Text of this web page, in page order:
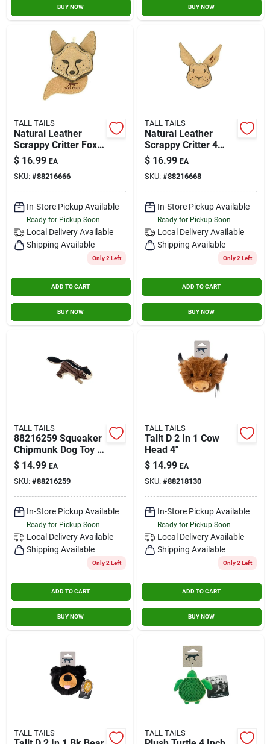
BUY NOW BUY NOW
TALL TAILS
Natural Leather
Scrappy Critter Fox
Dog Toy - 4 Inch For
Small Dogs
$ 16.99 EA
SKU: #88216666
In-Store Pickup Available
Ready for Pickup Soon
Local Delivery Available
Shipping Available
Only 2 Left
ADD TO CART
BUY NOW
TALL TAILS
Natural Leather
Scrappy Critter 4
Inch Rabbit Dog Toy
For Small Dogs
$ 16.99 EA
SKU: #88216668
In-Store Pickup Available
Ready for Pickup Soon
Local Delivery Available
Shipping Available
Only 2 Left
ADD TO CART
BUY NOW
TALL TAILS
88216259 Squeaker
Chipmunk Dog Toy 5
Inch Brown
$ 14.99 EA
SKU: #88216259
In-Store Pickup Available
Ready for Pickup Soon
Local Delivery Available
Shipping Available
Only 2 Left
ADD TO CART
BUY NOW
TALL TAILS
Tallt D 2 In 1 Cow
Head 4"
$ 14.99 EA
SKU: #88218130
In-Store Pickup Available
Ready for Pickup Soon
Local Delivery Available
Shipping Available
Only 2 Left
ADD TO CART
BUY NOW
TALL TAILS TALL TAILS